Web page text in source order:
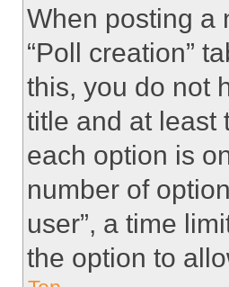
When posting a
“Poll creation”
this, you do not
title and at least
each option is
number of
user”, a time
the option to